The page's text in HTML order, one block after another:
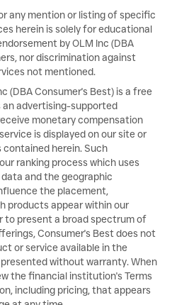
any mention or listing of specific
herein is solely for educational
by OLM Inc (DBA
nor discrimination against
not mentioned.
(DBA Consumer's Best) is a free
advertising-supported
monetary compensation
is displayed on our site or
contained herein. Such
ranking process which uses
and the geographic
the placement,
products appear within our
to present a broad spectrum of
Consumer's Best does not
or service available in the
without warranty. When
the financial institution's Terms
including pricing, that appears